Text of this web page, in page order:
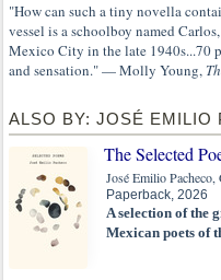
"How can such a tiny novella
vessel is a schoolboy named
Mexico City in the late 1940s...70
and sensation." — Molly Young,
ALSO BY: JOSÉ EMILIO
The Selected
José Emilio
Paperback, 2026
A selection of the
Mexican poets of